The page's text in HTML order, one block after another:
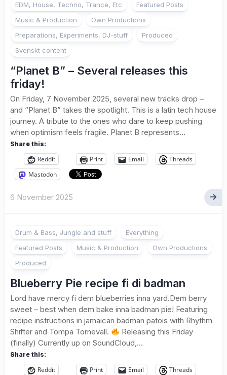
EDM, House, Techno, Trance, Etc
Featured Posts
Music & Production
Own Productions
Preparations, Experiments, DJ-stuff
Produced
Svenskt content
“Planet B” – Several releases this
friday!
On Friday, 7 November 2025, several new tracks drop –
and “Planet B” takes the spotlight. This is a latin tech house
journey. A tribute to the ones who dare to keep pushing
when optimism feels fragile. Planet B represents...
Share this:
Reddit Print Email
Threads
Mastodon
6 November 2025
Drum & Bass, Jungle and stuff
Everything
Featured Posts
Music & Production
Own Productions
Produced
Blueberry Pie recipe fi di badman
Lord have mercy fi dem blueberries inna yard.Dem berry
sweet – best when dem bake inna badman pie! Featuring
recipe instructions in jamaican badman patois with Rhythm
Shifter and Tompa Tornevall.
Releasing this Friday
(finally) Currently up on SoundCloud,...
Share this:
Reddit Print Email
Threads